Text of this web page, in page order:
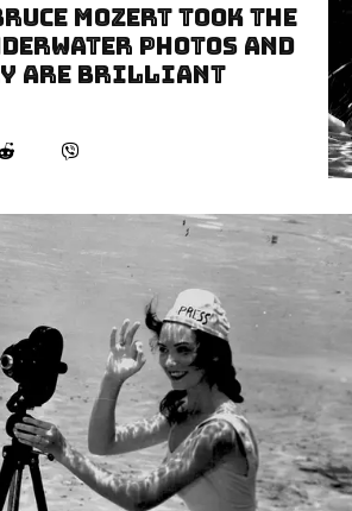
Mozert Took The
Photos and
Are Brilliant